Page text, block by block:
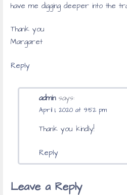
have me digging deeper into the
Thank you
Margaret
Reply
admin says:
April 1, 2020 at 9:52 pm
Thank you kindly!
Reply
Leave a Reply